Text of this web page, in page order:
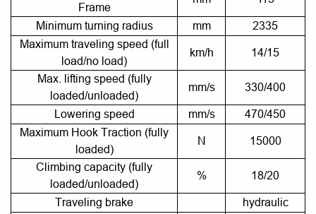
Frame
Minimum turning radius mm
2335
Maximum traveling speed (full
load/no load)
km/h 14/15
Max. lifting speed (fully
loaded/unloaded)
mm/s 330/400
Lowering speed mm/s
470/450
Maximum Hook Traction (fully
loaded)
N 15000
Climbing capacity (fully
loaded/unloaded)
% 18/20
Traveling brake
hydraulic